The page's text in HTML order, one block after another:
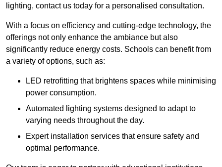
lighting, contact us today for a personalised consultation.
With a focus on efficiency and cutting-edge technology, the
offerings not only enhance the ambiance but also
significantly reduce energy costs. Schools can benefit from
a variety of options, such as:
LED retrofitting that brightens spaces while minimising
power consumption.
Automated lighting systems designed to adapt to
varying needs throughout the day.
Expert installation services that ensure safety and
optimal performance.